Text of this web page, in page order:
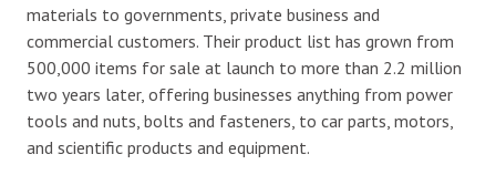
materials to governments, private business and
commercial customers. Their product list has grown from
500,000 items for sale at launch to more than 2.2 million
two years later, offering businesses anything from power
tools and nuts, bolts and fasteners, to car parts, motors,
and scientific products and equipment.